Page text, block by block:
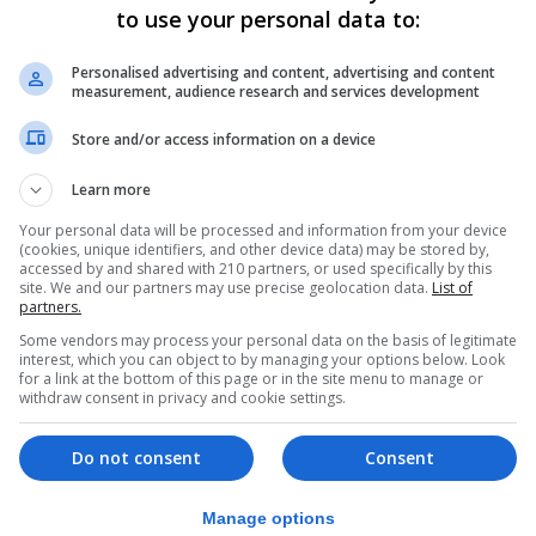
taxes with Labour or lower taxes with the
the Conservatives. Your pension raided under
country could wake up tomorrow to a Labour
taxes and leave the UK vulnerable to the threats we
– just like they did the last time they were in
an “extremely difficult” few years, adding: “But
to tax you and your family to the hilt, run amok
in power for a generation.
– use it to stop Starmer, to stop a Labour
home, your car. You name it, Labour will tax it. Your
to use your personal data to:
Personalised advertising and content, advertising and content
measurement, audience research and services development
Store and/or access information on a device
Learn more
Your personal data will be processed and information from your device
(cookies, unique identifiers, and other device data) may be stored by,
accessed by and shared with 210 partners, or used specifically by this
site. We and our partners may use precise geolocation data. List of
partners.
Some vendors may process your personal data on the basis of legitimate
interest, which you can object to by managing your options below. Look
for a link at the bottom of this page or in the site menu to manage or
withdraw consent in privacy and cookie settings.
Consent
Do not consent
Manage options